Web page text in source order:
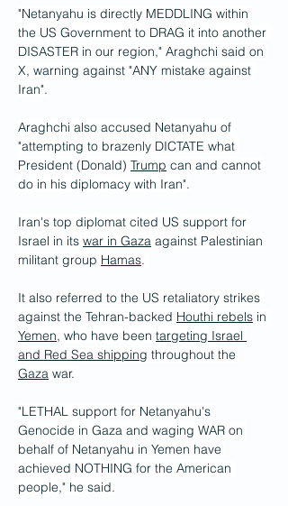
"Netanyahu is directly MEDDLING within
the US Government to DRAG it into another
DISASTER in our region," Araghchi said on
X, warning against "ANY mistake against
Iran".
Araghchi also accused Netanyahu of
"attempting to brazenly DICTATE what
President (Donald) Trump can and cannot
do in his diplomacy with Iran".
Iran's top diplomat cited US support for
Israel in its war in Gaza against Palestinian
militant group Hamas.
It also referred to the US retaliatory strikes
against the Tehran-backed Houthi rebels in
Yemen, who have been targeting Israel
and Red Sea shipping throughout the
Gaza war.
"LETHAL support for Netanyahu's
Genocide in Gaza and waging WAR on
behalf of Netanyahu in Yemen have
achieved NOTHING for the American
people," he said.